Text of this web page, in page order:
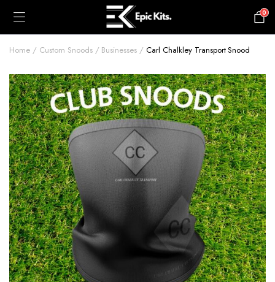
0
Home Custom Snoods Businesses Carl Chalkley Transport Snood